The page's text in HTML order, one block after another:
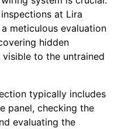
at Lira
meticulous evaluation
hidden
to the untrained
typically includes
panel, checking the
evaluating the